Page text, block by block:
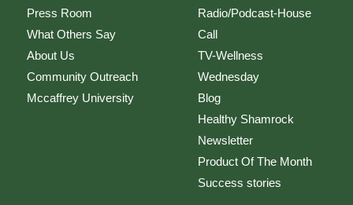
Press Room
What Others Say
About Us
Community Outreach
Mccaffrey University
Radio/Podcast-House
Call
TV-Wellness
Wednesday
Blog
Healthy Shamrock
Newsletter
Product Of The Month
Success stories